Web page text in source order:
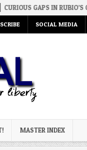
IN RUBIO’S CUBA REPORT
SOCIAL MEDIA
MASTER INDEX